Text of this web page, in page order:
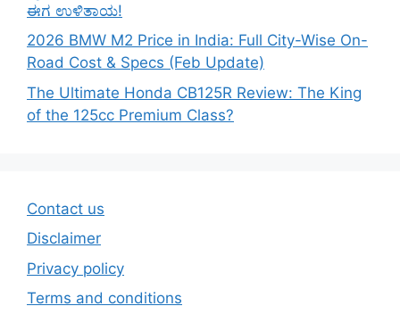
ಈಗ ಉಳಿತಾಯ!
2026 BMW M2 Price in India: Full City-Wise On-
Road Cost & Specs (Feb Update)
The Ultimate Honda CB125R Review: The King
of the 125cc Premium Class?
Contact us
Disclaimer
Privacy policy
Terms and conditions